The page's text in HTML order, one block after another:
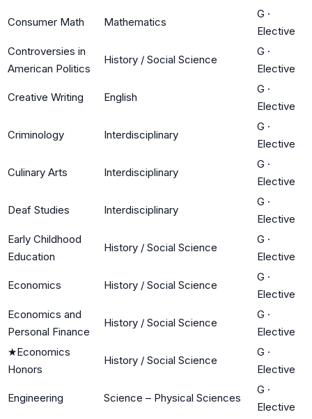
Consumer Math Mathematics
G ·
Elective
Controversies in
American Politics
History / Social Science
G ·
Elective
Creative Writing English
G ·
Elective
Criminology Interdisciplinary
G ·
Elective
Culinary Arts Interdisciplinary
G ·
Elective
Deaf Studies Interdisciplinary
G ·
Elective
Early Childhood
Education
History / Social Science
G ·
Elective
Economics History / Social Science
G ·
Elective
Economics and
Personal Finance
History / Social Science
G ·
Elective
★Economics
Honors
History / Social Science
G ·
Elective
Engineering Science – Physical Sciences
G ·
Elective